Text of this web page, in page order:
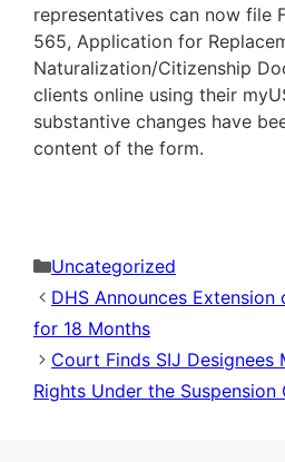
representatives can now file
565, Application for
Naturalization/Citizenship
clients online using their
substantive changes have
content of the form.
Categories
Uncategorized
DHS Announces Extension
for 18 Months
Court Finds SIJ Designees
Rights Under the Suspension